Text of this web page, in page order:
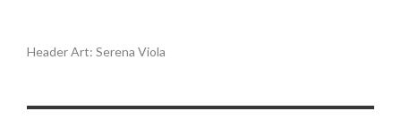
Header Art: Serena Viola